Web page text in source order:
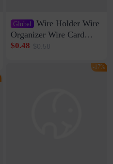
Global Wire Holder Wire
Organizer Wire Card
Data Cable Buckle Wall
Network Cable Artifact
$0.48 $0.58
-17%